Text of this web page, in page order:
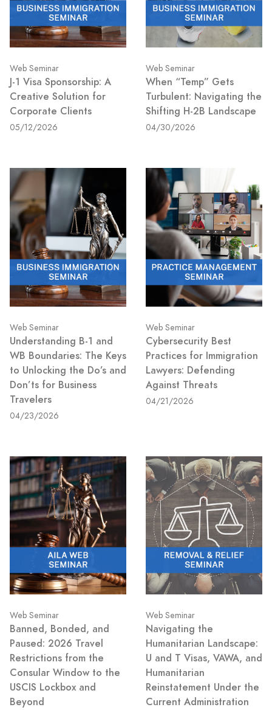
Web Seminar
J-1 Visa Sponsorship: A
Creative Solution for
Corporate Clients
05/12/2026
Web Seminar
When “Temp” Gets
Turbulent: Navigating the
Shifting H-2B Landscape
04/30/2026
Web Seminar
Understanding B-1 and
WB Boundaries: The Keys
to Unlocking the Do’s and
Don’ts for Business
Travelers
04/23/2026
Web Seminar
Cybersecurity Best
Practices for Immigration
Lawyers: Defending
Against Threats
04/21/2026
Web Seminar
Banned, Bonded, and
Paused: 2026 Travel
Restrictions from the
Consular Window to the
USCIS Lockbox and
Beyond
Web Seminar
Navigating the
Humanitarian Landscape:
U and T Visas, VAWA, and
Humanitarian
Reinstatement Under the
Current Administration